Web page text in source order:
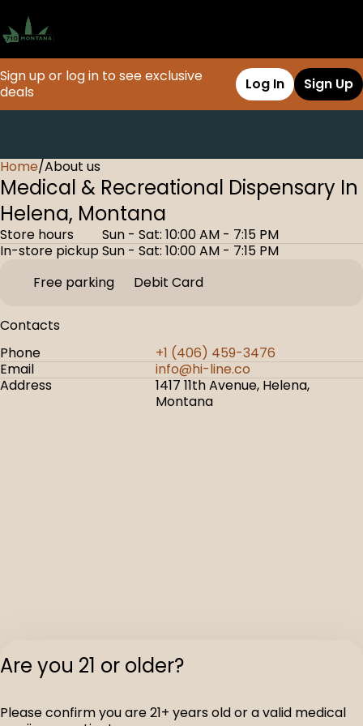
Sign up or log in to see exclusive
deals
Log In Sign Up
Home/About us
Medical & Recreational Dispensary In
Helena, Montana
Store hours
Sun - Sat: 10:00 AM - 7:15 PM
In-store pickupSun - Sat: 10:00 AM - 7:15 PM
Free parking
Debit Card
Contacts
Phone
+1 (406) 459-3476
Email
info@hi-line.co
Address
1417 11th Avenue, Helena,
Montana
0
Are you 21 or older?
Please confirm you are 21+ years old or a valid medical